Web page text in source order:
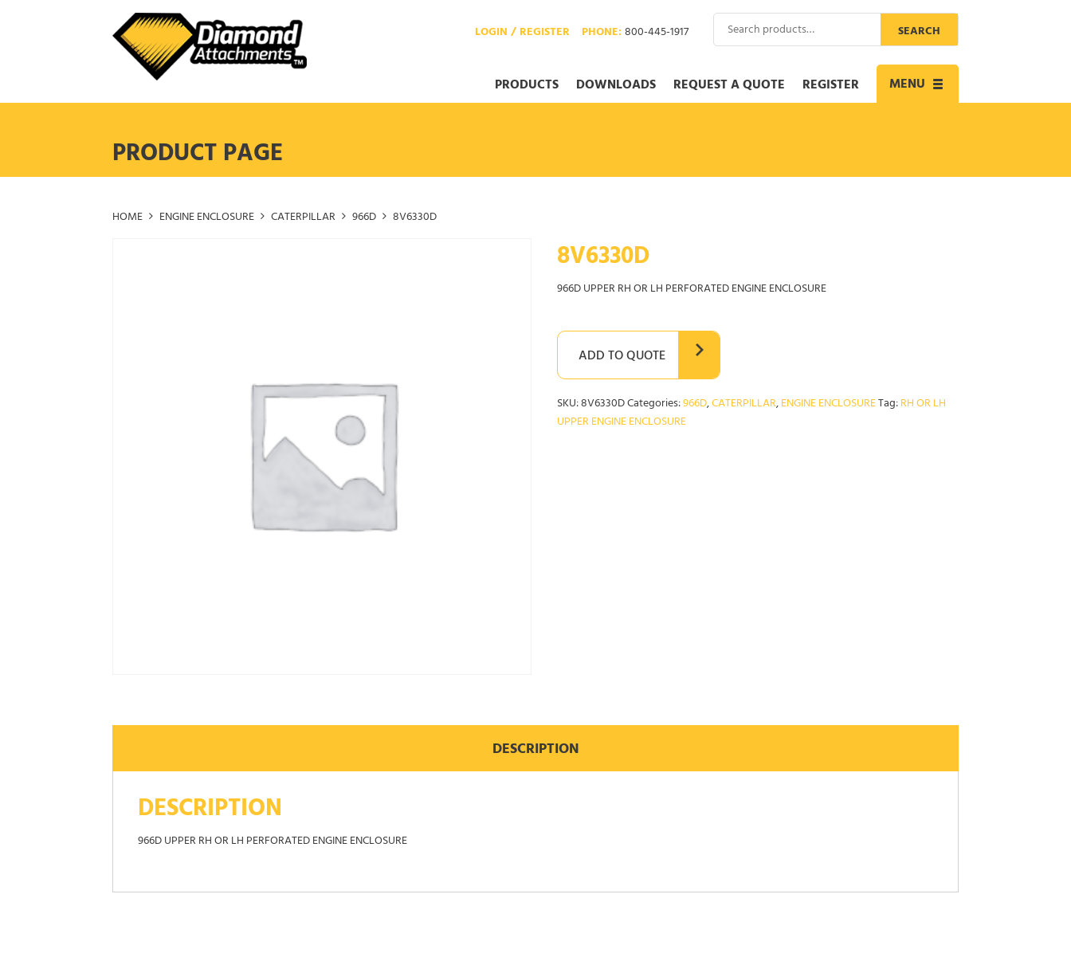
Search
for:
SEARCH
PHONE:800-445-1917
LOGIN / REGISTER
MENU Toggle
navigation
PRODUCTS DOWNLOADS REQUEST A QUOTE REGISTER
PRODUCT PAGE
HOME ENGINE ENCLOSURE CATERPILLAR 966D 8V6330D
8V6330D
966D UPPER RH OR LH PERFORATED ENGINE ENCLOSURE
ADD TO QUOTE
SKU:8V6330DCategories:966D,CATERPILLAR,ENGINE ENCLOSURETag:RH OR LH
UPPER ENGINE ENCLOSURE
DESCRIPTION
DESCRIPTION
966D UPPER RH OR LH PERFORATED ENGINE ENCLOSURE